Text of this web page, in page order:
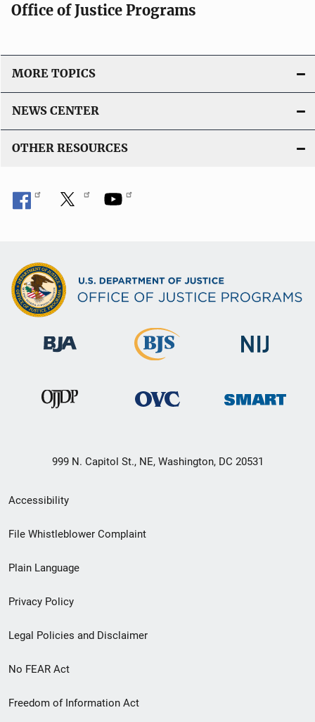
Office of Justice Programs
MORE TOPICS
NEWS CENTER
OTHER RESOURCES
999 N. Capitol St., NE, Washington, DC 20531
Secondary
Footer
menu
Accessibility
File Whistleblower Complaint
Plain Language
Privacy Policy
Legal Policies and Disclaimer
No FEAR Act
Freedom of Information Act